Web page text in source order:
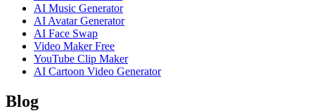
AI Music Generator
AI Avatar Generator
AI Face Swap
Video Maker Free
YouTube Clip Maker
AI Cartoon Video Generator
Blog